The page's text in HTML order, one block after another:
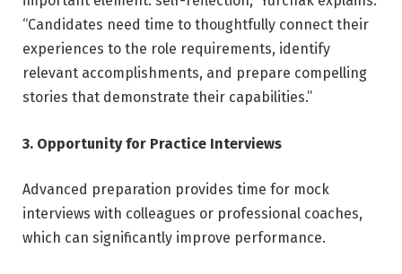
“Candidates need time to thoughtfully connect their
experiences to the role requirements, identify
relevant accomplishments, and prepare compelling
stories that demonstrate their capabilities.”
3. Opportunity for Practice Interviews
Advanced preparation provides time for mock
interviews with colleagues or professional coaches,
which can significantly improve performance.